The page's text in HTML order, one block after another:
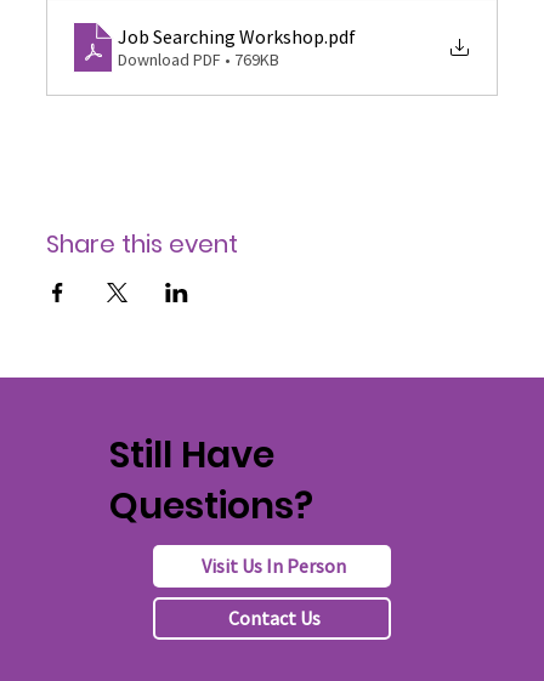
Job Searching Workshop.pdf
Download PDF • 769KB
Share this event
Still Have
Questions?
Visit Us In Person
Contact Us